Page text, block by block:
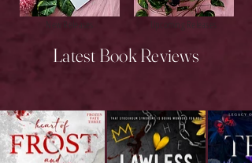
New Releases Upcoming Releases
Latest Book Reviews